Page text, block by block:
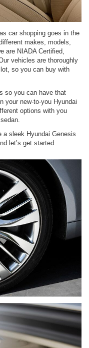
car shopping goes in the
makes, models,
are NIADA Certified,
vehicles are thoroughly
so you can buy with
so you can have that
your new-to-you Hyundai
options with you
a sleek Hyundai Genesis
let’s get started.